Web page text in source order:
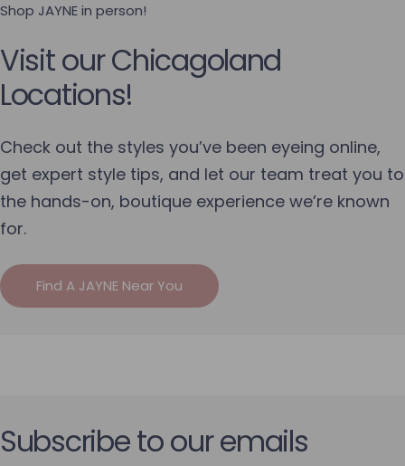
Shop JAYNE in person!
Visit our Chicagoland
Locations!
Check out the styles you’ve been eyeing online,
get expert style tips, and let our team treat you to
the hands-on, boutique experience we’re known
for.
Find A JAYNE Near You
Subscribe to our emails